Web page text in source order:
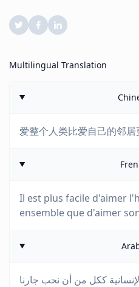
Multilingual Translation
爱整个人类比爱自己的邻居
Il est plus facile d'aimer
ensemble que d'aimer